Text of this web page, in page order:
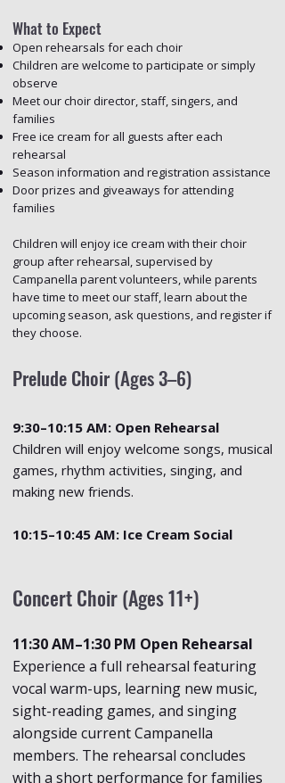
What to Expect
Open rehearsals for each choir
Children are welcome to participate or simply
observe
Meet our choir director, staff, singers, and
families
Free ice cream for all guests after each
rehearsal
Season information and registration assistance
Door prizes and giveaways for attending
families
Children will enjoy ice cream with their choir
group after rehearsal, supervised by
Campanella parent volunteers, while parents
have time to meet our staff, learn about the
upcoming season, ask questions, and register if
they choose.
Prelude Choir (Ages 3–6)
9:30–10:15 AM: Open Rehearsal
Children will enjoy welcome songs, musical
games, rhythm activities, singing, and
making new friends.
10:15–10:45 AM: Ice Cream Social
Concert Choir (Ages 11+)
11:30 AM–1:30 PM Open Rehearsal
Experience a full rehearsal featuring
vocal warm-ups, learning new music,
sight-reading games, and singing
alongside current Campanella
members. The rehearsal concludes
with a short performance for families